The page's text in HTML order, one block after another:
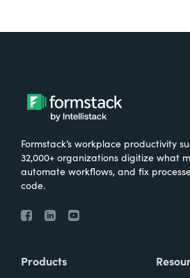
Formstack’s workplace productivity
32,000+ organizations digitize what
automate workflows, and fix
code.
Products